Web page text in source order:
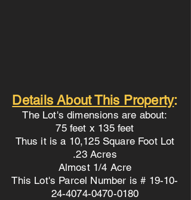
Details About This Property:
The Lot's dimensions are about:
75 feet x 135 feet
Thus it is a 10,125 Square Foot Lot
.23 Acres
Almost 1/4 Acre
This Lot's Parcel Number is # 19-10-
24-4074-0470-0180